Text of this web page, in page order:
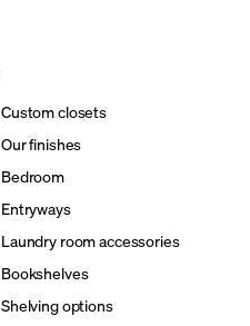
Custom closets
Our finishes
Bedroom
Entryways
Laundry room accessories
Bookshelves
Shelving options